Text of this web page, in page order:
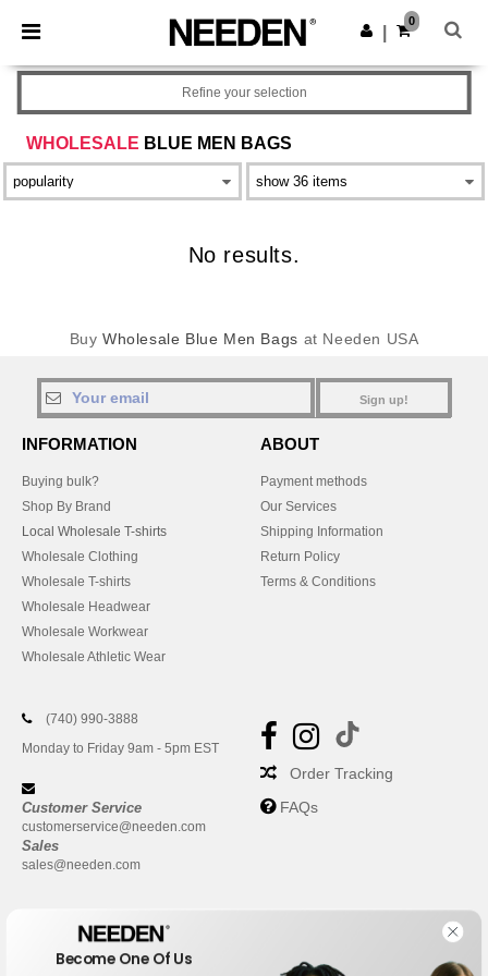
× Needen App
Better prices on app!
Get the app
0
WHOLESALE BLUE MEN BAGS
Refine your selection
No results.
BuyWholesale Blue Men Bags at Needen USA
Sign up!
INFORMATION
Buying bulk?
Shop By Brand
Local Wholesale T-shirts
Wholesale Clothing
Wholesale T-shirts
Wholesale Headwear
Wholesale Workwear
Wholesale Athletic Wear
ABOUT
Payment methods
Our Services
Shipping Information
Return Policy
Terms & Conditions
(740) 990-3888
Monday to Friday 9am - 5pm EST
Customer Service
customerservice@needen.com
Sales
sales@needen.com
Order Tracking
FAQs
Become One Of Us